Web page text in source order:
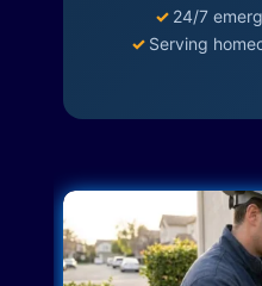
✓ 24/7
✓ Serving